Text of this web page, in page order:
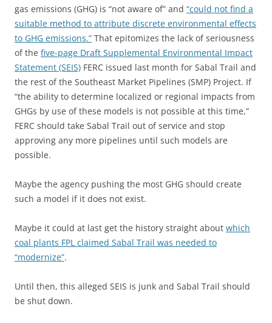
gas emissions (GHG) is “not aware of” and “could not find a
suitable method to attribute discrete environmental effects
to GHG emissions.” That epitomizes the lack of seriousness
of the five-page Draft Supplemental Environmental Impact
Statement (SEIS) FERC issued last month for Sabal Trail and
the rest of the Southeast Market Pipelines (SMP) Project. If
“the ability to determine localized or regional impacts from
GHGs by use of these models is not possible at this time,”
FERC should take Sabal Trail out of service and stop
approving any more pipelines until such models are
possible.
Maybe the agency pushing the most GHG should create
such a model if it does not exist.
Maybe it could at last get the history straight about which
coal plants FPL claimed Sabal Trail was needed to
“modernize”.
Until then, this alleged SEIS is junk and Sabal Trail should
be shut down.